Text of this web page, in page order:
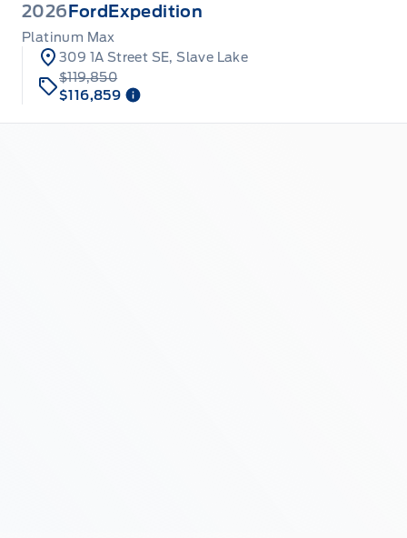
2026 Ford Expedition
Platinum Max
309 1A Street SE, Slave Lake
$119,850
$116,859